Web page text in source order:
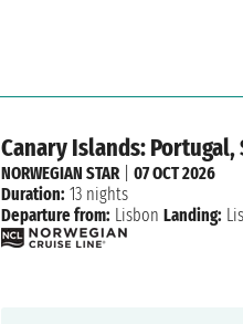
Canary Islands:
NORWEGIAN STAR|07 OCT 2026
Duration: 13 nights
Departure from: Lisbon Landing: